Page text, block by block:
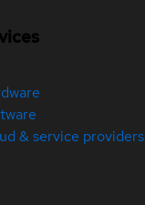
& service providers